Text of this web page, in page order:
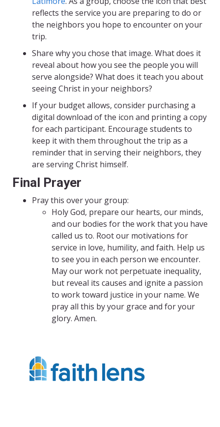
reflects the service you are preparing to do or
the neighbors you hope to encounter on your
trip.
Share why you chose that image. What does it
reveal about how you see the people you will
serve alongside? What does it teach you about
seeing Christ in your neighbors?
If your budget allows, consider purchasing a
digital download of the icon and printing a copy
for each participant. Encourage students to
keep it with them throughout the trip as a
reminder that in serving their neighbors, they
are serving Christ himself.
Final Prayer
Pray this over your group:
Holy God, prepare our hearts, our minds,
and our bodies for the work that you have
called us to. Root our motivations for
service in love, humility, and faith. Help us
to see you in each person we encounter.
May our work not perpetuate inequality,
but reveal its causes and ignite a passion
to work toward justice in your name. We
pray all this by your grace and for your
glory. Amen.